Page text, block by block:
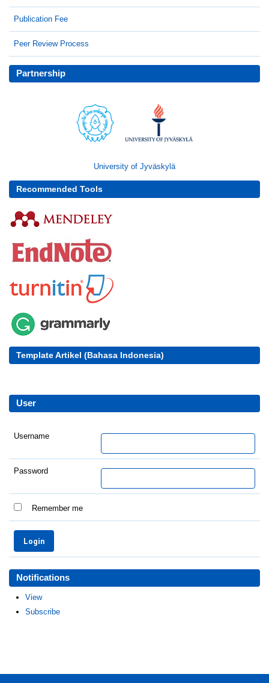
Publication Fee
Peer Review Process
Partnership
University of Jyväskylä
Recommended Tools
Template Artikel (Bahasa Indonesia)
User
Username
Password
Remember me
Notifications
View
Subscribe